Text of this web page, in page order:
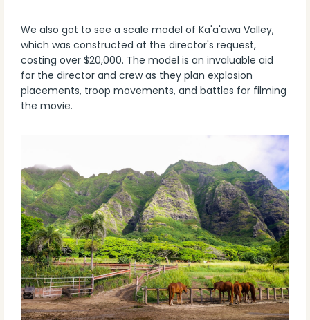
We also got to see a scale model of Ka'a'awa Valley,
which was constructed at the director's request,
costing over $20,000. The model is an invaluable aid
for the director and crew as they plan explosion
placements, troop movements, and battles for filming
the movie.